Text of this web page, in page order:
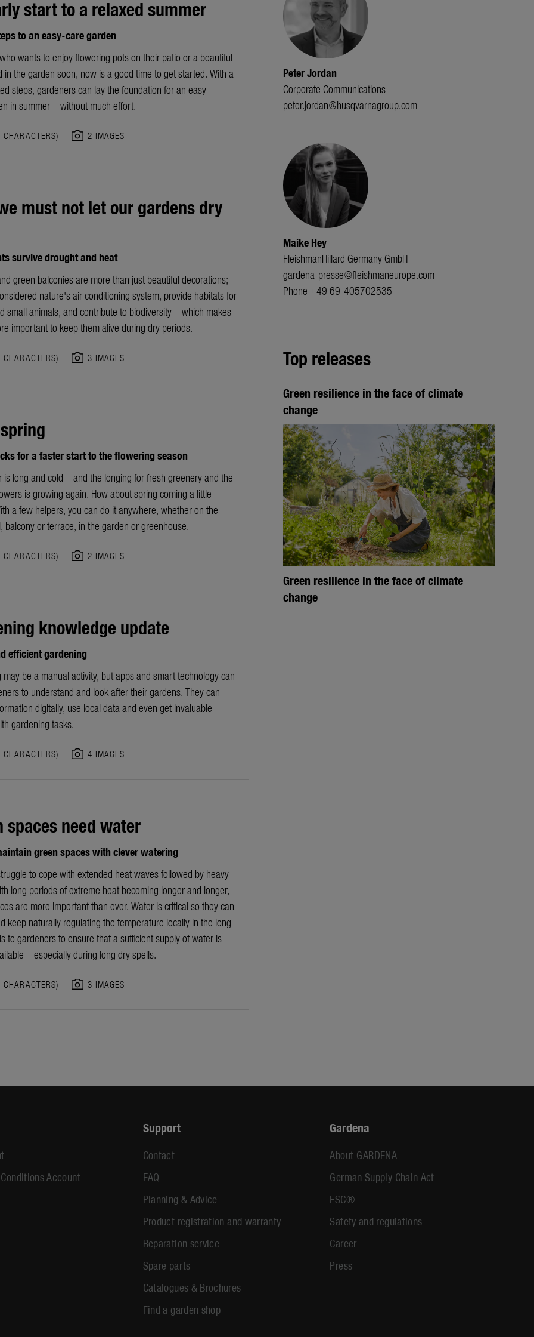
start to a relaxed summer
to an easy-care garden
wants to enjoy flowering pots on their patio or a beautiful
in the garden soon, now is a good time to get started. With a
steps, gardeners can lay the foundation for an easy-
in summer – without much effort.
photo_camera 2 IMAGES
must not let our gardens dry
survive drought and heat
green balconies are more than just beautiful decorations;
nature's air conditioning system, provide habitats for
small animals, and contribute to biodiversity – which makes
important to keep them alive during dry periods.
photo_camera 3 IMAGES
for a faster start to the flowering season
is long and cold–and the longing for fresh greenery and the
is growing again. How aboutspring coming a little
a few helpers, you can do it anywhere, whether on the
balconyor terrace, in the garden or greenhouse.
photo_camera 2 IMAGES
knowledge update
efficient gardening
may be a manual activity, but apps and smart technology can
to understand and look after their gardens. They can
digitally, use local data and even get invaluable
gardening tasks.
photo_camera 4 IMAGES
spaces need water
green spaces with clever watering
to cope with extended heat waves followed by heavy
long periods of extreme heat becoming longer and longer,
are more important than ever. Water is critical so they can
keep naturally regulating the temperature locally in the long
to gardeners to ensure that a sufficient supply of water is
– especially during long dry spells.
photo_camera 3 IMAGES
Peter Jordan
Corporate Communications
peter.jordan@husqvarnagroup.com
Maike Hey
FleishmanHillard Germany GmbH
gardena-presse@fleishmaneurope.com
Phone +49 69-405702535
Top releases
Green resilience in the face of climate
change
Green resilience in the face of climate
change
Account
Support
Contact
FAQ
Planning & Advice
Product registration and warranty
Reparation service
Spare parts
Catalogues & Brochures
Find a garden shop
Gardena
About GARDENA
German Supply Chain Act
FSC®
Safety and regulations
Career
Press